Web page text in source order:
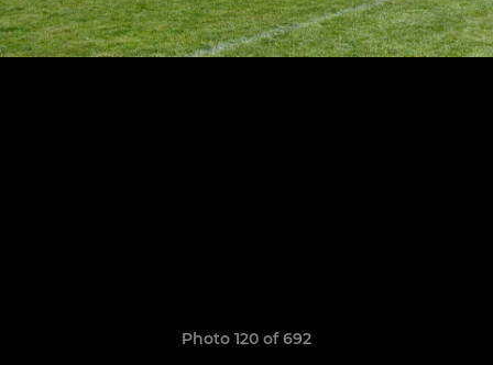
Photo 120 of 692